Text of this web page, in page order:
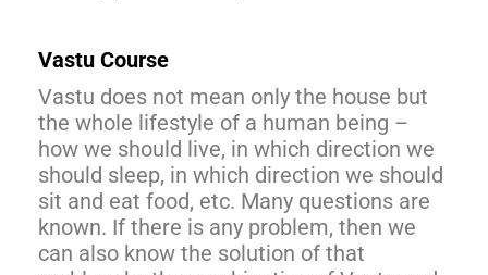
Vastu Course
Vastu does not mean only the house but
the whole lifestyle of a human being –
how we should live, in which direction we
should sleep, in which direction we should
sit and eat food, etc. Many questions are
known. If there is any problem, then we
can also know the solution of that